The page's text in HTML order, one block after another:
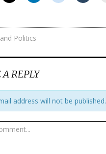
Politics
REPLY
address will not be published.